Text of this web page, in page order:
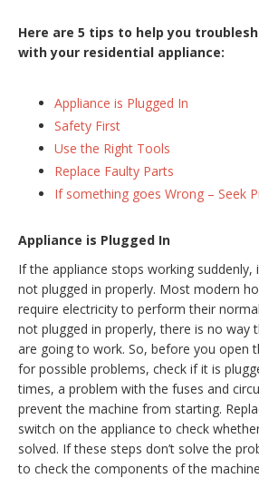
Here are 5 tips to help you
with your residential appliance:
Appliance is Plugged In
Safety First
Use the Right Tools
Replace Faulty Parts
If something goes Wrong – Seek
Appliance is Plugged In
If the appliance stops working suddenly,
not plugged in properly. Most modern
require electricity to perform their
not plugged in properly, there is no way
are going to work. So, before you open
for possible problems, check if it is
times, a problem with the fuses and
prevent the machine from starting.
switch on the appliance to check
solved. If these steps don’t solve the
to check the components of the